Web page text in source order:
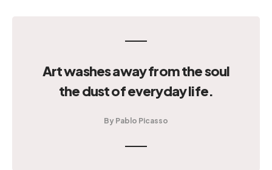
Art washes away from the soul
the dust of everyday life.
By Pablo Picasso